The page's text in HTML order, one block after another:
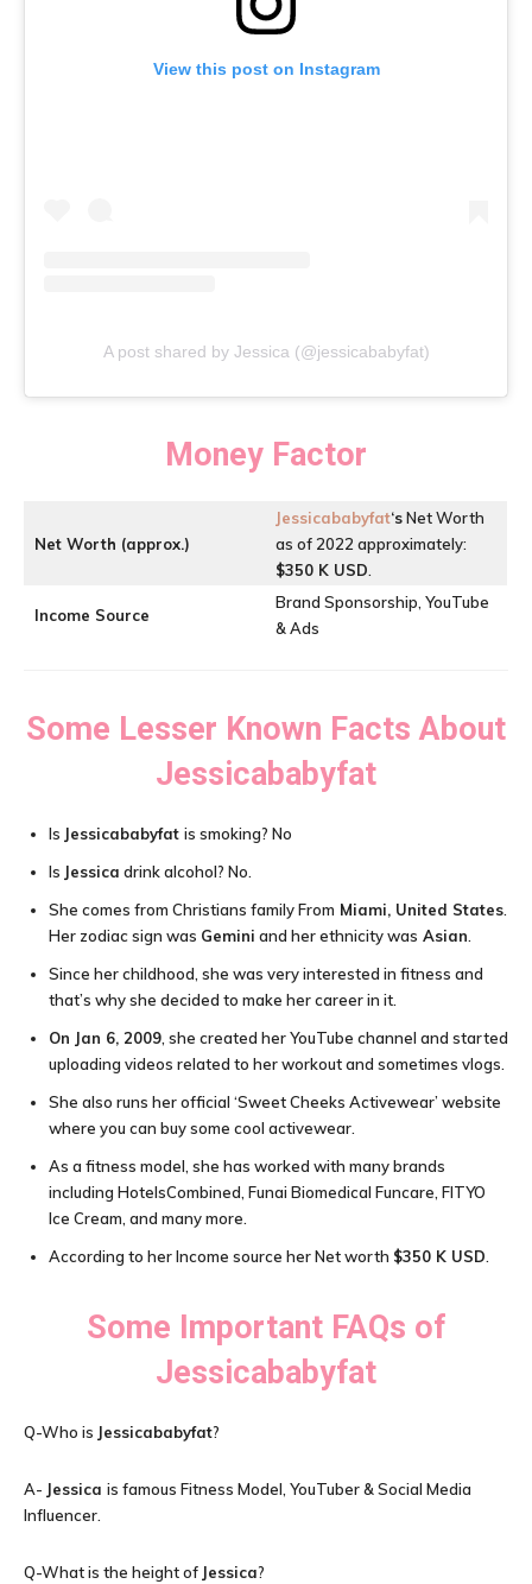
View this post on Instagram
A post shared by Jessica (@jessicababyfat)
Money Factor
Net Worth (approx.)
Jessicababyfat‘sNet Worth
as of 2022 approximately:
$350 K USD
Income Source
Brand Sponsorship, YouTube
& Ads
Some Lesser Known Facts About
Jessicababyfat
Is Jessicababyfat is smoking? No
Is Jessica drink alcohol? No.
She comes from Christians family From Miami, United States
Her zodiac sign was Gemini and her ethnicity was Asian
Since her childhood, she was very interested in fitness and
that’s why she decided to make her career in it.
On Jan 6, 2009 , she created her YouTube channel and started
uploading videos related to her workout and sometimes vlogs.
She also runs her official ‘Sweet Cheeks Activewear’ website
where you can buy some cool activewear.
As a fitness model, she has worked with many brands
including HotelsCombined, Funai Biomedical Funcare, FITYO
Ice Cream, and many more.
According to her Income source her Net worth $350 K USD
Some Important FAQs of
Jessicababyfat
Q-Who is Jessicababyfat?
A- Jessica is famous Fitness Model, YouTuber & Social Media
Influencer.
Q-What is the height of Jessica?